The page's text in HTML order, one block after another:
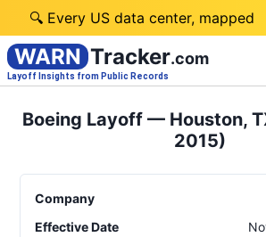
🔍 Every US data center, mapped
WARN Tracker.com
Layoff Insights from Public Records
Boeing Layoff — Houston,
2015)
Company
Effective Date